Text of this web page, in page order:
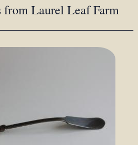
from Laurel Leaf Farm